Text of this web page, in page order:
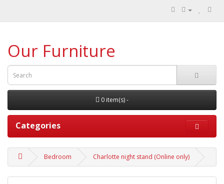
Our Furniture
0 item(s) -
Categories
Bedroom Charlotte night stand (Online only)